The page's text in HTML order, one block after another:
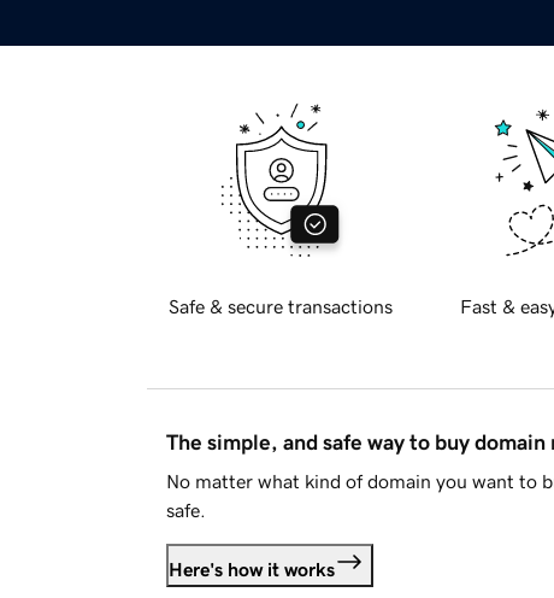
Safe & secure transactions Fast &
The simple, and safe way to buy domain
No matter what kind of domain you want to
safe.
Here's how it works